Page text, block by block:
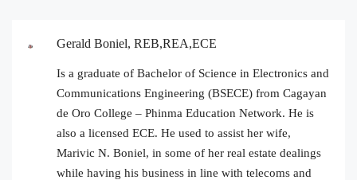
Gerald Boniel, REB,REA,ECE
Is a graduate of Bachelor of Science in Electronics and
Communications Engineering (BSECE) from Cagayan
de Oro College – Phinma Education Network. He is
also a licensed ECE. He used to assist her wife,
Marivic N. Boniel, in some of her real estate dealings
while having his business in line with telecoms and